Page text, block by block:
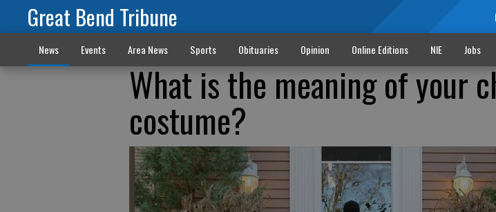
Great Bend Tribune
News Events Area News Sports Obituaries Opinion Online Editions NIE Jobs
What is the meaning of your
costume?